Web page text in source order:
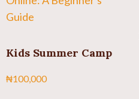
Kids Summer Camp
₦100,000